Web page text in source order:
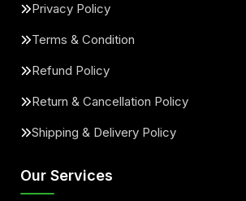
Privacy Policy
Terms & Condition
Refund Policy
Return & Cancellation Policy
Shipping & Delivery Policy
Our Services